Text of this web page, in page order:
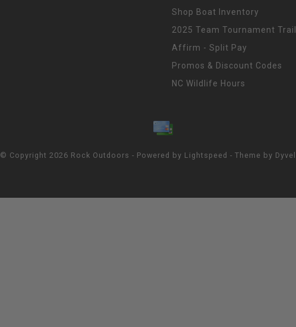
Shop Boat Inventory
2025 Team Tournament
Affirm - Split Pay
Promos & Discount Codes
NC Wildlife Hours
© Copyright 2026 Rock Outdoors - Powered by Lightspeed - Theme by